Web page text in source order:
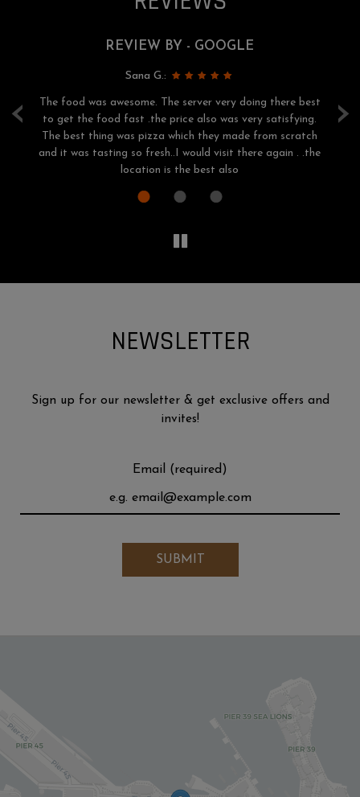
‹ ›
REVIEW BY - GOOGLE
Sana G.:
The food was awesome. The server very doing there best
to get the food fast .the price also was very satisfying.
The best thing was pizza which they made from scratch
and it was tasting so fresh..I would visit there again . .the
location is the best also
NEWSLETTER
Sign up for our newsletter & get exclusive offers and
invites!
Email (required)
SUBMIT